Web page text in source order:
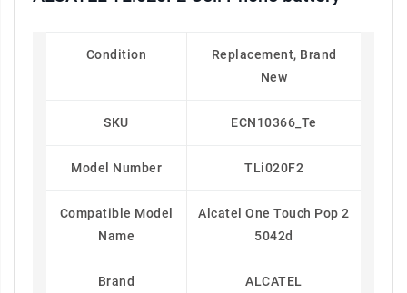
Condition
Replacement, Brand
New
SKU ECN10366_Te
Model Number TLi020F2
Compatible Model
Name
Alcatel One Touch Pop 2
5042d
Brand ALCATEL